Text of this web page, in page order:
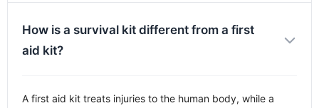
How is a survival kit different from a first
aid kit?
A first aid kit treats injuries to the human body, while a